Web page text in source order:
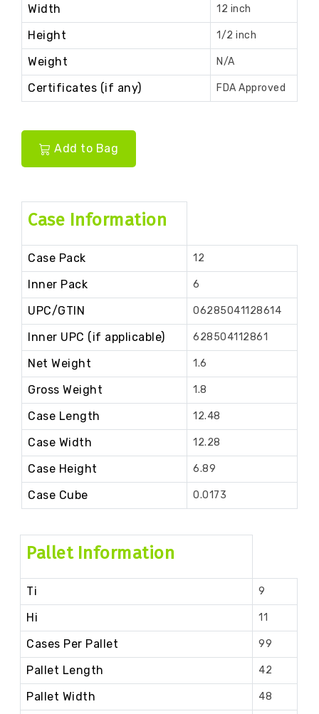
Width 12 inch
Height 1/2 inch
Weight N/A
Certificates (if any) FDA Approved
Add to Bag
Case Information
Case Pack 12
Inner Pack 6
UPC/GTIN 06285041128614
Inner UPC (if applicable) 628504112861
Net Weight 1.6
Gross Weight 1.8
Case Length 12.48
Case Width 12.28
Case Height 6.89
Case Cube 0.0173
Pallet Information
Ti 9
Hi 11
Cases Per Pallet 99
Pallet Length 42
Pallet Width 48